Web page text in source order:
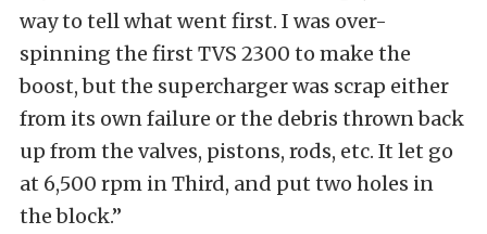
way to tell what went first. I was over-
spinning the first TVS 2300 to make the
boost, but the supercharger was scrap either
from its own failure or the debris thrown back
up from the valves, pistons, rods, etc. It let go
at 6,500 rpm in Third, and put two holes in
the block.”